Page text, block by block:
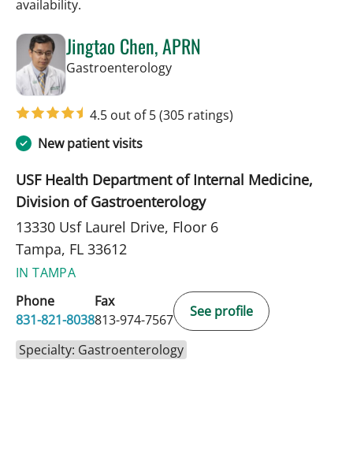
availability.
Jingtao Chen, APRN
Gastroenterologyin Tampa, FL
4.5 out of 5(305 ratings)
New patient visits
USF Health Department of Internal Medicine,
Division of Gastroenterology
13330 Usf Laurel Drive, Floor 6
Tampa, FL 33612
IN TAMPA
Phone
831-821-8038
Fax
813-974-7567
See profile
Specialty: Gastroenterology